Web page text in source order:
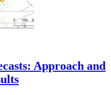
Approach and